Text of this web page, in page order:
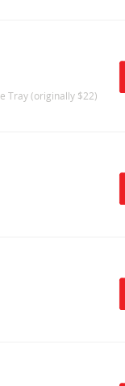
Tray (originally $22)